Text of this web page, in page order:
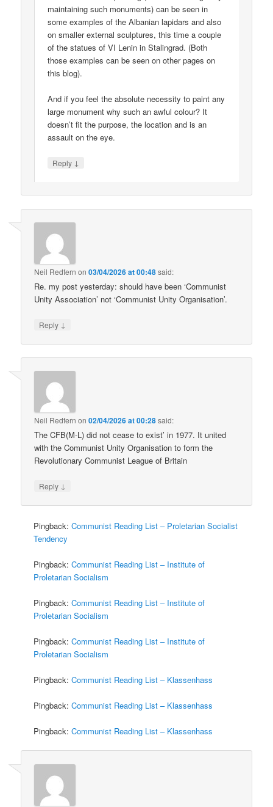
maintaining such monuments) can be seen in
some examples of the Albanian lapidars and also
on smaller external sculptures, this time a couple
of the statues of VI Lenin in Stalingrad. (Both
those examples can be seen on other pages on
this blog).
And if you feel the absolute necessity to paint any
large monument why such an awful colour? It
doesn’t fit the purpose, the location and is an
assault on the eye.
Reply ↓
Neil Redfern on03/04/2026 at 00:48said:
Re. my post yesterday: should have been ‘Communist
Unity Association’ not ‘Communist Unity Organisation’.
Reply ↓
Neil Redfern on02/04/2026 at 00:28said:
The CFB(M-L) did not cease to exist’ in 1977. It united
with the Communist Unity Organisation to form the
Revolutionary Communist League of Britain
Reply ↓
Pingback:Communist Reading List – Proletarian Socialist
Tendency
Pingback:Communist Reading List – Institute of
Proletarian Socialism
Pingback:Communist Reading List – Institute of
Proletarian Socialism
Pingback:Communist Reading List – Institute of
Proletarian Socialism
Pingback:Communist Reading List – Klassenhass
Pingback:Communist Reading List – Klassenhass
Pingback:Communist Reading List – Klassenhass